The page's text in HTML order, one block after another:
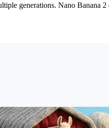
generations. Nano